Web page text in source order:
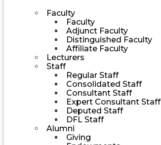
Faculty
Faculty
Adjunct Faculty
Distinguished Faculty
Affiliate Faculty
Lecturers
Staff
Regular Staff
Consolidated Staff
Consultant Staff
Expert Consultant Staff
Deputed Staff
DFL Staff
Alumni
Giving